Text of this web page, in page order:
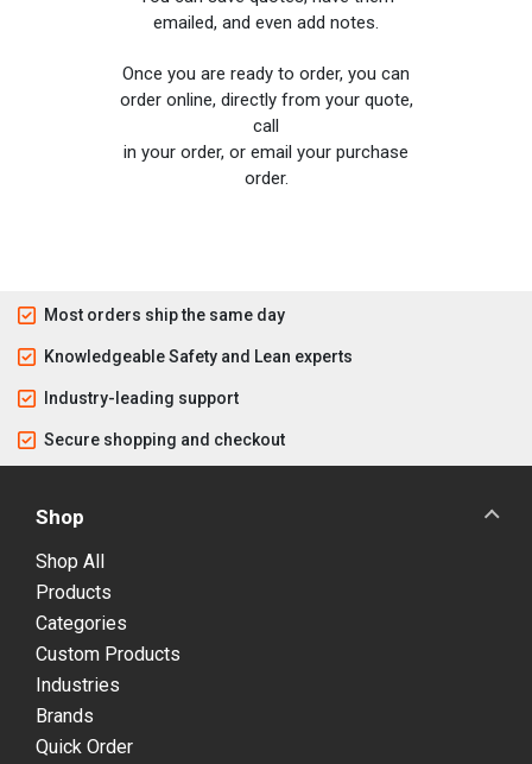
emailed, and even add notes.
Once you are ready to order, you can
order online, directly from your quote,
call
in your order, or email your purchase
order.
Most orders ship the same day
Knowledgeable Safety and Lean experts
Industry-leading support
Secure shopping and checkout
Shop
Shop All
Products
Categories
Custom Products
Industries
Brands
Quick Order